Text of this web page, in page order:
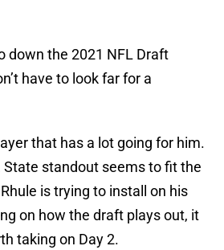
down the 2021 NFL Draft
have to look far for a
that has a lot going for him.
State standout seems to fit the
is trying to install on his
on how the draft plays out, it
taking on Day 2.